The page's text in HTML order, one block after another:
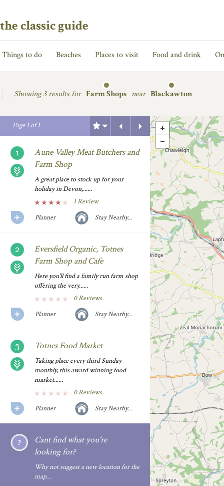
the classic guide
Things to do Beaches Places to visit Food and drink
Showing3 results for Farm Shops near Blackawton
Page1of1
Next
Previous
Aune Valley Meat Butchers and
Farm Shop
A great place to stock up for your
holiday in Devon,......
1 Review
Planner
Stay Nearby...
Eversfield Organic, Totnes
Farm Shop and Cafe
Here you'll find a family run farm shop
offering the very......
0 Reviews
Planner
Stay Nearby...
Totnes Food Market
Taking place every third Sunday
monthly, this award winning food
market......
0 Reviews
Planner
Stay Nearby...
Cant find what you're
looking for?
Why not suggest a new location for the
map…